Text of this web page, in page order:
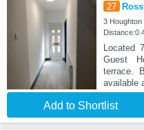
27
3 Houghton
Located
Guest
terrace.
available
Add to Shortlist